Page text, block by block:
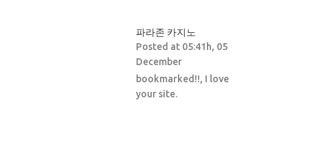
파라존 카지노
Posted at 05:41h, 05
December
bookmarked!!, I love
your site.